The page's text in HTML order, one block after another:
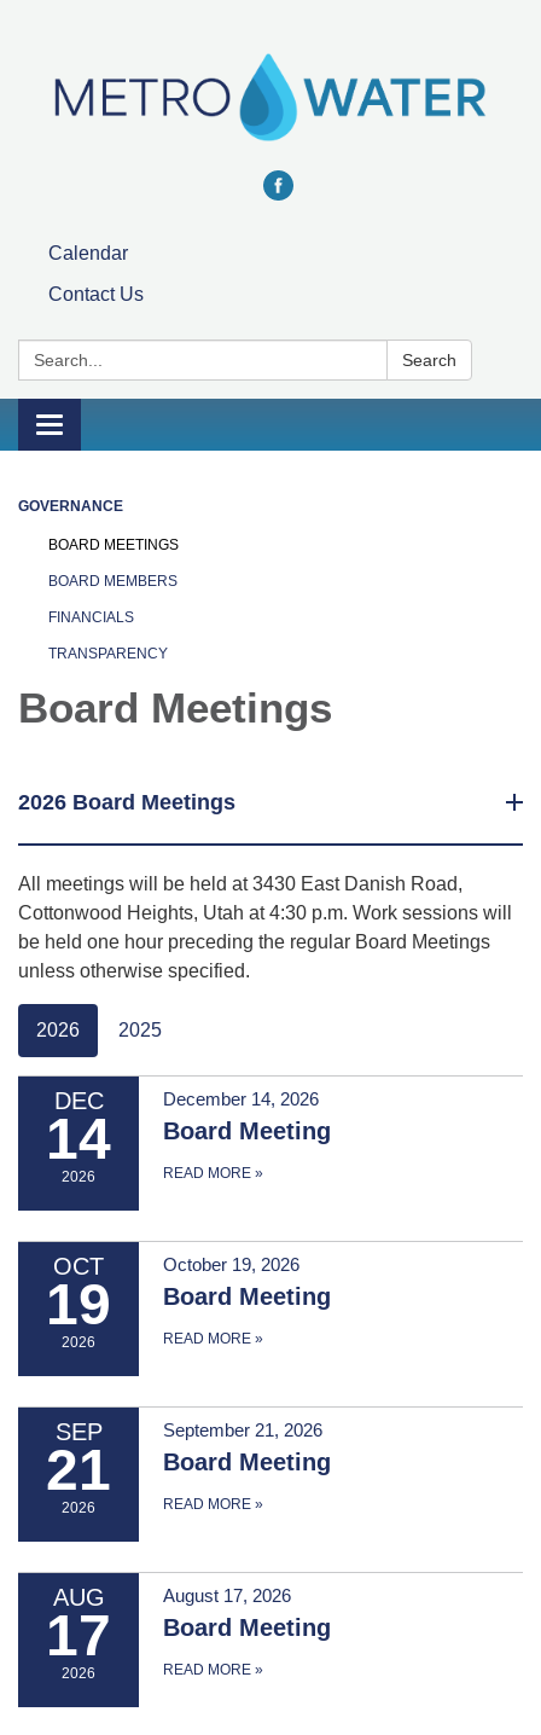
Calendar
Contact Us
Search: Search
Toggle navigation
GOVERNANCE
BOARD MEETINGS
BOARD MEMBERS
FINANCIALS
TRANSPARENCY
Board Meetings
2026 Board Meetings
All meetings will be held at 3430 East Danish Road,
Cottonwood Heights, Utah at 4:30 p.m. Work sessions will
be held one hour preceding the regular Board Meetings
unless otherwise specified.
2026 2025
DEC
14
2026
December 14, 2026
Board Meeting
READ MORE »
OCT
19
2026
October 19, 2026
Board Meeting
READ MORE »
SEP
21
2026
September 21, 2026
Board Meeting
READ MORE »
AUG
17
2026
August 17, 2026
Board Meeting
READ MORE »